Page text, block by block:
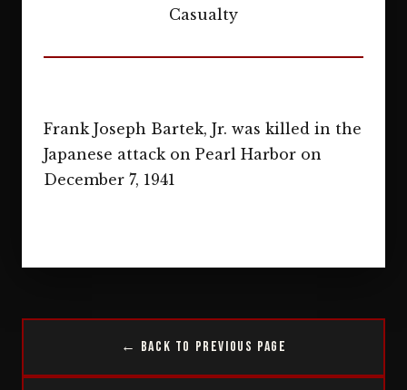
Frank Joseph Bartek, Jr. was killed in the
Japanese attack on Pearl Harbor on
December 7, 1941
← Back to Previous Page